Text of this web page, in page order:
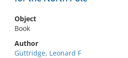
Object
Book
Author
Guttridge, Leonard F